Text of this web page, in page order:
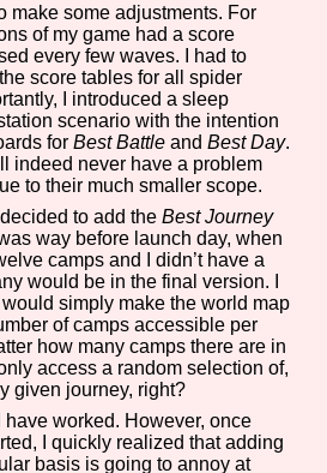
make some adjustments. For
of my game had a score
every few waves. I had to
score tables for all spider
I introduced a sleep
scenario with the intention
forBest Battle andBest Day.
indeed never have a problem
to their much smaller scope.
to add theBest Journey
way before launch day, when
camps and I didn’t have a
would be in the final version. I
simply make the world map
of camps accessible per
how many camps there are in
access a random selection of,
given journey, right?
worked. However, once
I quickly realized that adding
basis is going to annoy at